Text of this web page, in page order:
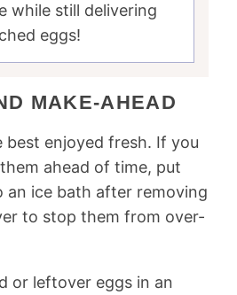
while still delivering
eggs!
MAKE-AHEAD
best enjoyed fresh. If you
ahead of time, put
ice bath after removing
to stop them from over-
or leftover eggs in an